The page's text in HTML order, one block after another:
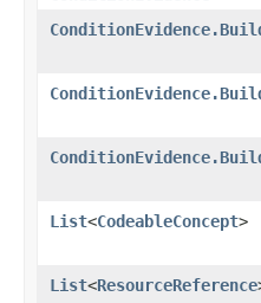
List<CodeableConcept>
List<ResourceReference